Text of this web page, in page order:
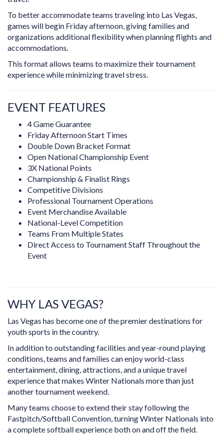
To better accommodate teams traveling into Las Vegas,
games will begin Friday afternoon, giving families and
organizations additional flexibility when planning flights and
accommodations.
This format allows teams to maximize their tournament
experience while minimizing travel stress.
EVENT FEATURES
4 Game Guarantee
Friday Afternoon Start Times
Double Down Bracket Format
Open National Championship Event
3X National Points
Championship & Finalist Rings
Competitive Divisions
Professional Tournament Operations
Event Merchandise Available
National-Level Competition
Teams From Multiple States
Direct Access to Tournament Staff Throughout the
Event
WHY LAS VEGAS?
Las Vegas has become one of the premier destinations for
youth sports in the country.
In addition to outstanding facilities and year-round playing
conditions, teams and families can enjoy world-class
entertainment, dining, attractions, and a unique travel
experience that makes Winter Nationals more than just
another tournament weekend.
Many teams choose to extend their stay following the
Fastpitch/Softball Convention, turning Winter Nationals into
a complete softball experience both on and off the field.